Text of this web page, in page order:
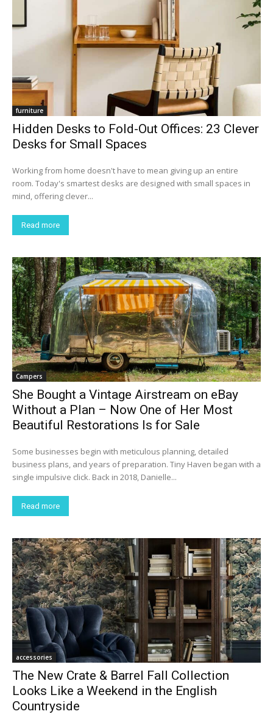
furniture
Hidden Desks to Fold-Out Offices: 23 Clever
Desks for Small Spaces
Working from home doesn't have to mean giving up an entire
room. Today's smartest desks are designed with small spaces in
mind, offering clever...
Read more
Campers
She Bought a Vintage Airstream on eBay
Without a Plan – Now One of Her Most
Beautiful Restorations Is for Sale
Some businesses begin with meticulous planning, detailed
business plans, and years of preparation. Tiny Haven began with a
single impulsive click. Back in 2018, Danielle...
Read more
accessories
The New Crate & Barrel Fall Collection
Looks Like a Weekend in the English
Countryside